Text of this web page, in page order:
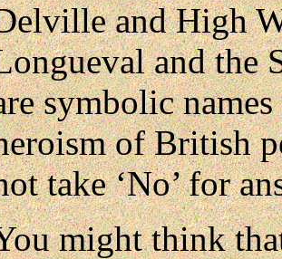
and High
and the
symbolic
of British
take ‘No’ for
might think